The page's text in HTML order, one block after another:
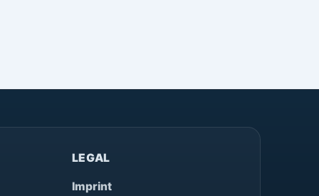
LEGAL
Imprint